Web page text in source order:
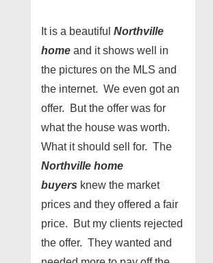
It is a beautiful Northville
home and it shows well in
the pictures on the MLS and
the internet. We even got an
offer. But the offer was for
what the house was worth.
What it should sell for. The
Northville home
buyers knew the market
prices and they offered a fair
price. But my clients rejected
the offer. They wanted and